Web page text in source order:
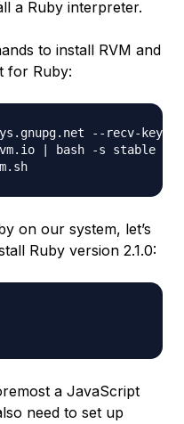
a Ruby interpreter.
to install RVM and
for Ruby:
--recv-keys
| bash -s stable
on our system, let’s
Ruby version 2.1.0:
a JavaScript
need to set up